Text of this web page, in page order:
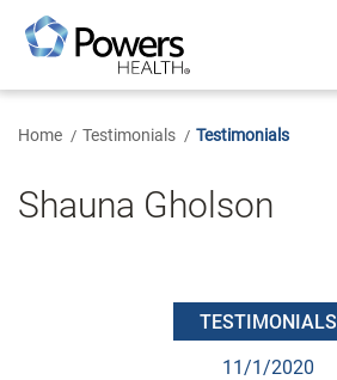
Main
Content
Home Testimonials Testimonials
Shauna Gholson
TESTIMONIALS
11/1/2020